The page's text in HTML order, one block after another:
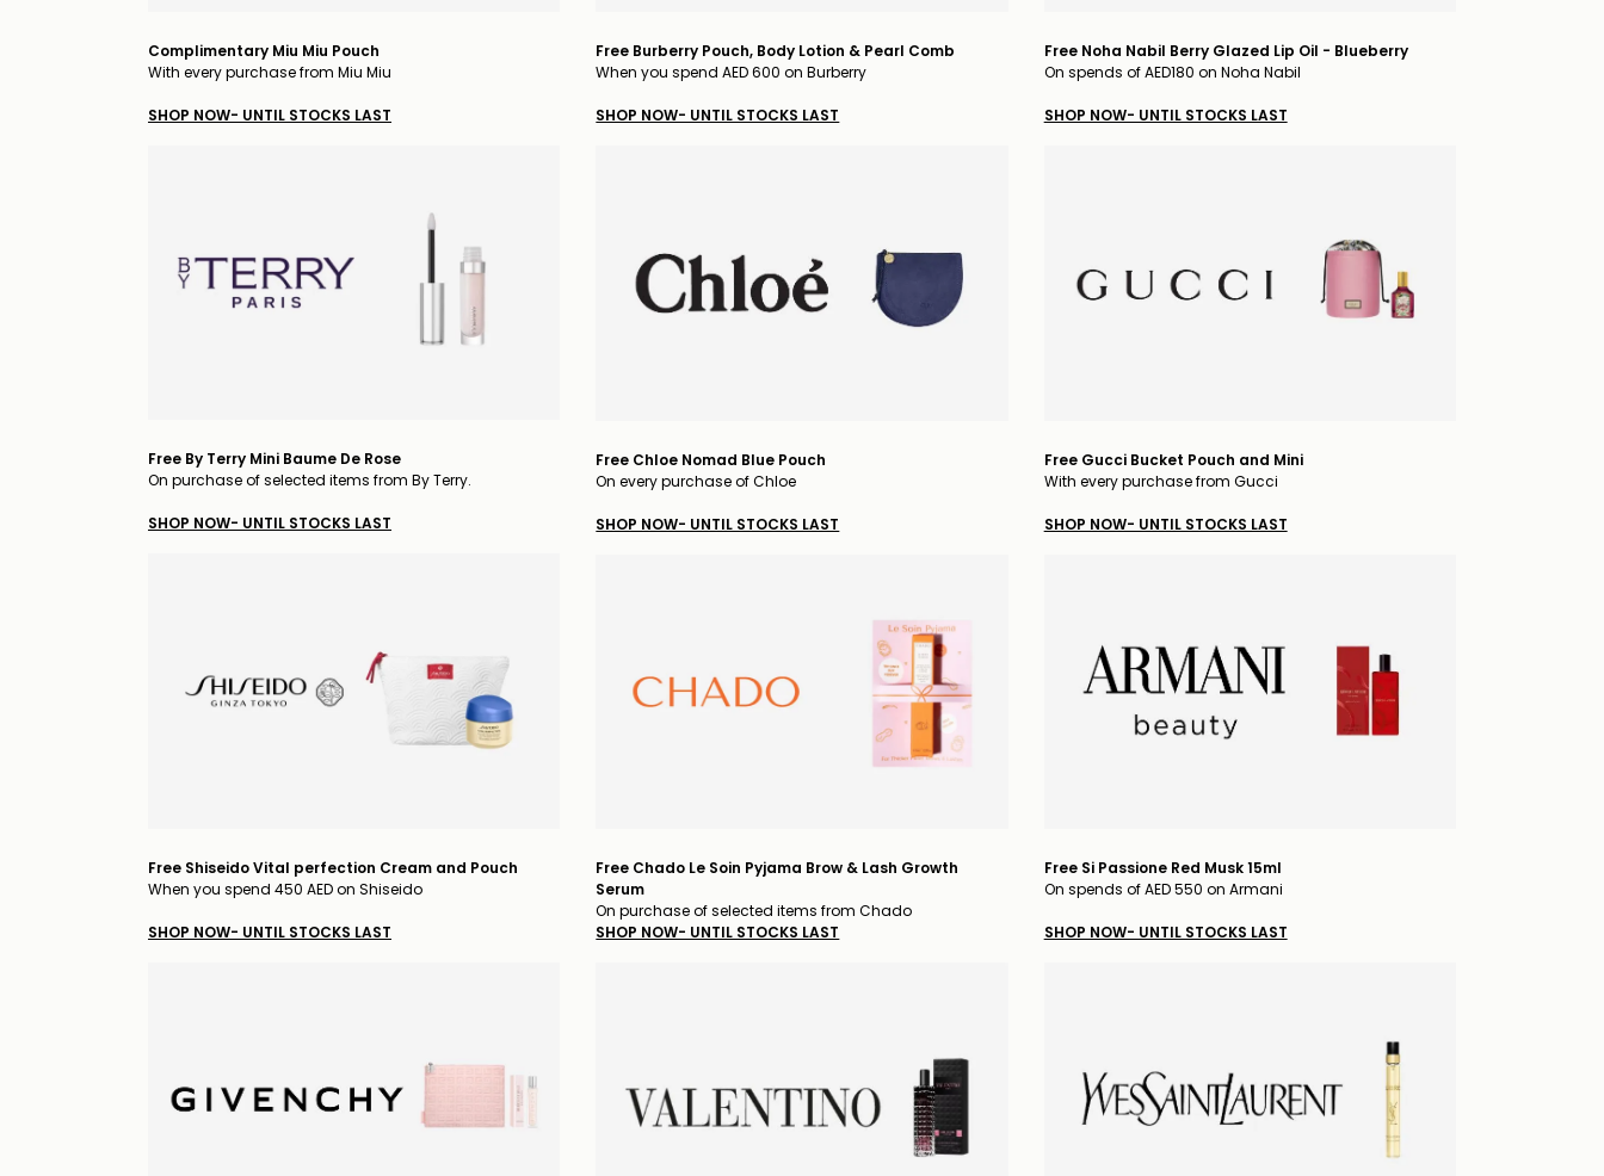
Complimentary Miu Miu Pouch
With every purchase from Miu Miu
SHOP NOW- UNTIL STOCKS LAST
Free By Terry Mini Baume De Rose
On purchase of selected items from By Terry.
SHOP NOW- UNTIL STOCKS LAST
Free Shiseido Vital perfection Cream and Pouch
When you spend 450 AED on Shiseido
SHOP NOW- UNTIL STOCKS LAST
Free Burberry Pouch, Body Lotion & Pearl Comb
When you spend AED 600 on Burberry
SHOP NOW- UNTIL STOCKS LAST
Free Chloe Nomad Blue Pouch
On every purchase of Chloe
SHOP NOW- UNTIL STOCKS LAST
Free Chado Le Soin Pyjama Brow & Lash Growth
Serum
On purchase of selected items from Chado
SHOP NOW- UNTIL STOCKS LAST
Free Noha Nabil Berry Glazed Lip Oil - Blueberry
On spends of AED180 on Noha Nabil
SHOP NOW- UNTIL STOCKS LAST
Free Gucci Bucket Pouch and Mini
With every purchase from Gucci
SHOP NOW- UNTIL STOCKS LAST
Free Si Passione Red Musk 15ml
On spends of AED 550 on Armani
SHOP NOW- UNTIL STOCKS LAST